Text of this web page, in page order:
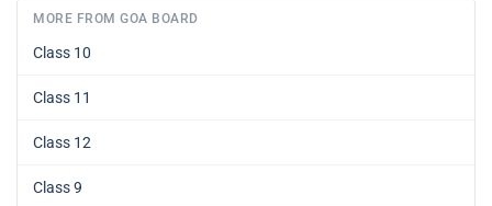
MORE FROM GOA BOARD
Class 10
Class 11
Class 12
Class 9